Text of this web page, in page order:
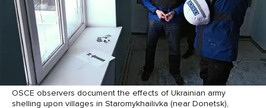
OSCE observers document the effects of Ukrainian army
shelling upon villages in Staromykhailivka (near Donetsk),